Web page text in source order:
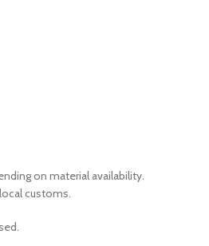
on material availability.
customs.